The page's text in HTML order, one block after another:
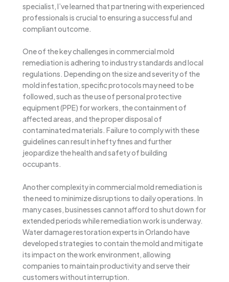
specialist, I’ve learned that partnering with experienced
professionals is crucial to ensuring a successful and
compliant outcome.
One of the key challenges in commercial mold
remediation is adhering to industry standards and local
regulations. Depending on the size and severity of the
mold infestation, specific protocols may need to be
followed, such as the use of personal protective
equipment (PPE) for workers, the containment of
affected areas, and the proper disposal of
contaminated materials. Failure to comply with these
guidelines can result in hefty fines and further
jeopardize the health and safety of building
occupants.
Another complexity in commercial mold remediation is
the need to minimize disruptions to daily operations. In
many cases, businesses cannot afford to shut down for
extended periods while remediation work is underway.
Water damage restoration experts in Orlando have
developed strategies to contain the mold and mitigate
its impact on the work environment, allowing
companies to maintain productivity and serve their
customers without interruption.